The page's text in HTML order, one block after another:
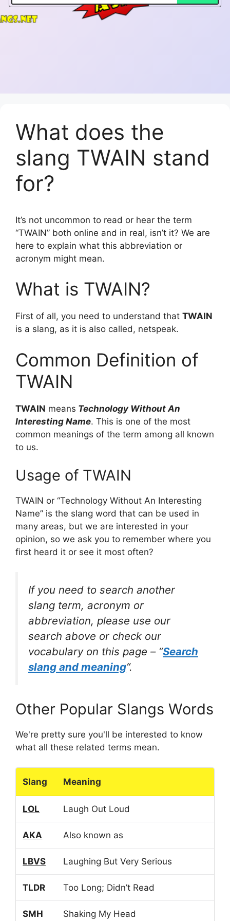
What does the
slang TWAIN stand
for?
It’s not uncommon to read or hear the term
“TWAIN” both online and in real, isn’t it? We are
here to explain what this abbreviation or
acronym might mean.
What is TWAIN?
First of all, you need to understand that TWAIN
is a slang, as it is also called, netspeak.
Common Definition of
TWAIN
TWAIN means Technology Without An
Interesting Name. This is one of the most
common meanings of the term among all known
to us.
Usage of TWAIN
TWAIN or “Technology Without An Interesting
Name” is the slang word that can be used in
many areas, but we are interested in your
opinion, so we ask you to remember where you
first heard it or see it most often?
If you need to search another
slang term, acronym or
abbreviation, please use our
search above or check our
vocabulary on this page – “Search
slang and meaning“.
Other Popular Slangs Words
We're pretty sure you'll be interested to know
what all these related terms mean.
Slang Meaning
LOL Laugh Out Loud
AKA Also known as
LBVS Laughing But Very Serious
TLDR Too Long; Didn’t Read
SMH Shaking My Head